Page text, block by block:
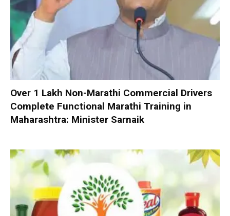
Over 1 Lakh Non-Marathi Commercial Drivers
Complete Functional Marathi Training in
Maharashtra: Minister Sarnaik